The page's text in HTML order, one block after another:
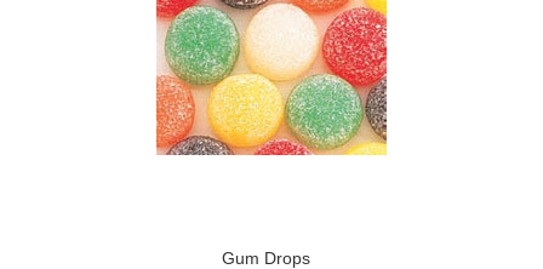
Gum Drops